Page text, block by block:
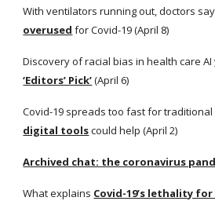
With ventilators running out, doctors say
overused for Covid-19 (April 8)
Discovery of racial bias in health care AI
‘Editors’ Pick’ (April 6)
Covid-19 spreads too fast for traditional
digital tools could help (April 2)
Archived chat: the coronavirus
What explains Covid-19’s lethality